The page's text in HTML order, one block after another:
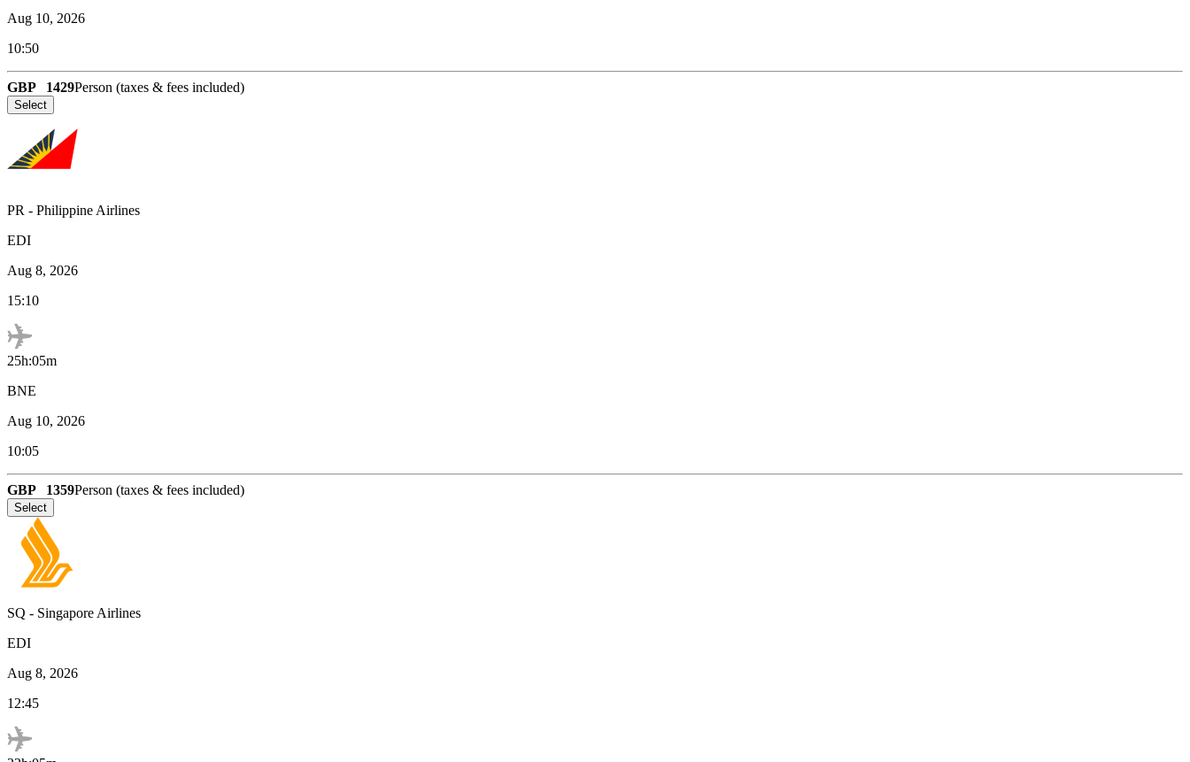
Aug 10, 2026
10:50
GBP 1429Person (taxes & fees included)
Select
PR - Philippine Airlines
EDI
Aug 8, 2026
15:10
25h:05m
BNE
Aug 10, 2026
10:05
GBP 1359Person (taxes & fees included)
Select
SQ - Singapore Airlines
EDI
Aug 8, 2026
12:45